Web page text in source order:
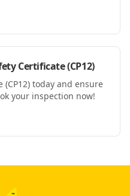
Certificate (CP12)
today and ensure
your inspection now!